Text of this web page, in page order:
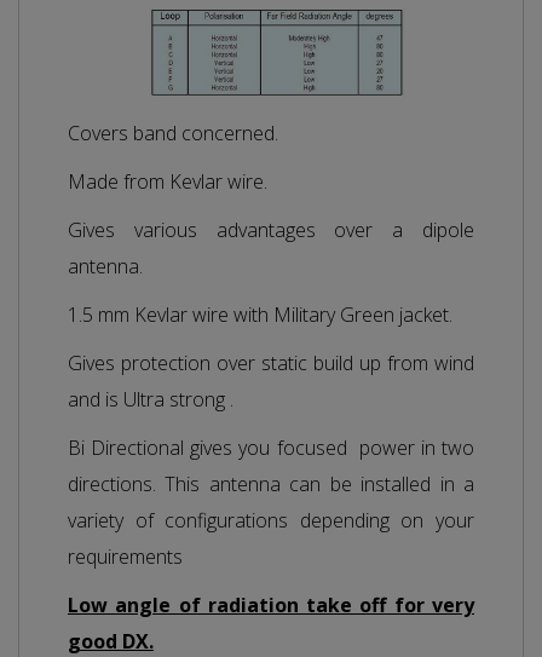
Covers band concerned.
Made from Kevlar wire.
Gives various advantages over a dipole
antenna.
1.5 mm Kevlar wire with Military Green jacket.
Gives protection over static build up from wind
and is Ultra strong .
Bi Directional gives you focused power in two
directions. This antenna can be installed in a
variety of configurations depending on your
requirements
Low angle of radiation take off for very
good DX.